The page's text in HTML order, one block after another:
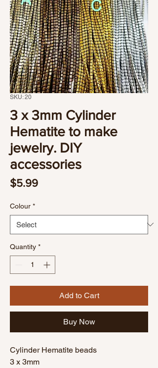
SKU: 20
3 x 3mm Cylinder
Hematite to make
jewelry. DIY
accessories
$5.99Price
Colour *
Quantity *
Add to Cart
Buy Now
Cylinder Hematite beads
3 x 3mm